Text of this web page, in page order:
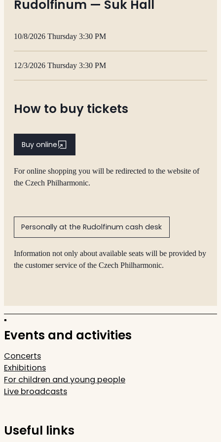
Rudolfinum — Suk Hall
10/8/2026 Thursday 3:30 PM
12/3/2026 Thursday 3:30 PM
How to buy tickets
Buy online
For online shopping you will be redirected to the website of
the Czech Philharmonic.
Personally at the Rudolfinum cash desk
Information not only about available seats will be provided by
the customer service of the Czech Philharmonic.
Events and activities
Concerts
Exhibitions
For children and young people
Live broadcasts
Useful links